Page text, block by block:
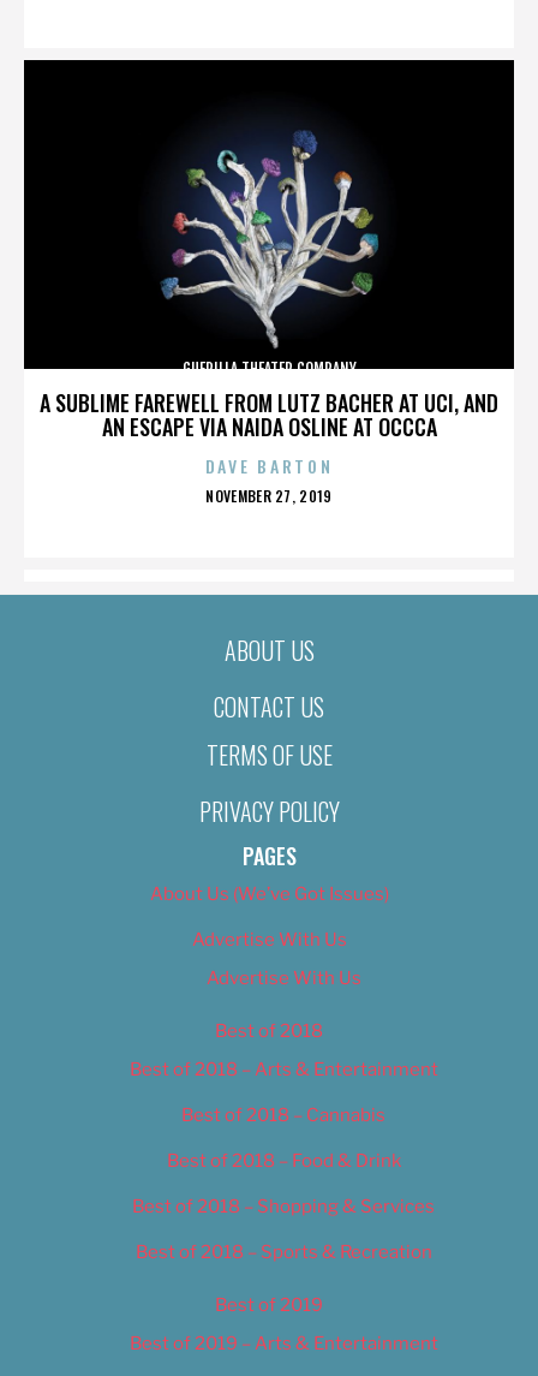
A SUBLIME FAREWELL FROM LUTZ BACHER AT UCI, AND
AN ESCAPE VIA NAIDA OSLINE AT OCCCA
GUERILLA THEATER COMPANY
DAVE BARTON
POSTED
NOVEMBER 27, 2019
ABOUT US
CONTACT US
TERMS OF USE
PRIVACY POLICY
PAGES
About Us (We’ve Got Issues)
Advertise With Us
Advertise With Us
Best of 2018
Best of 2018 – Arts & Entertainment
Best of 2018 – Cannabis
Best of 2018 – Food & Drink
Best of 2018 – Shopping & Services
Best of 2018 – Sports & Recreation
Best of 2019
Best of 2019 – Arts & Entertainment